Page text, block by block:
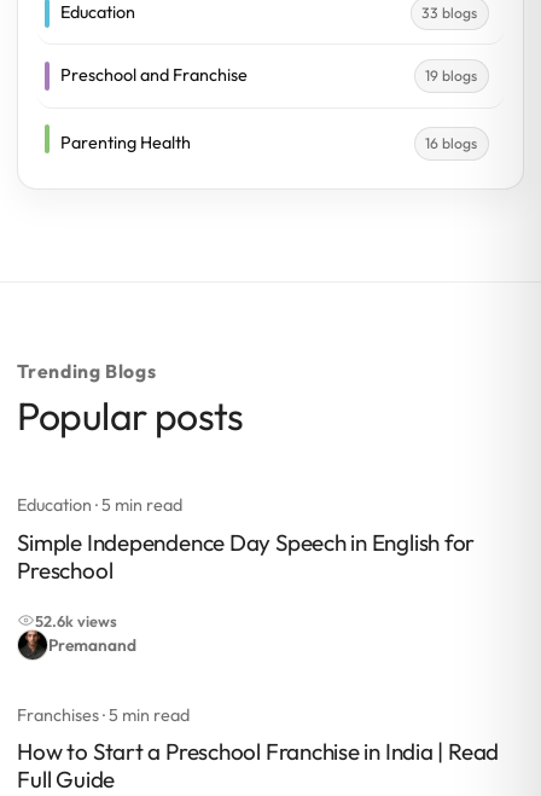
Education 33 blogs
Preschool and Franchise 19 blogs
Parenting Health 16 blogs
Trending Blogs
Popular posts
Education · 5 min read
Simple Independence Day Speech in English for
Preschool
52.6k views
Premanand
Franchises· 5 min read
How to Start a Preschool Franchise in India | Read
Full Guide